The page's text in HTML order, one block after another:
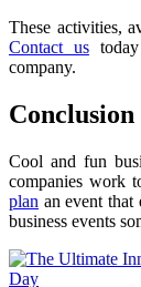
These activities,
Contact ustoday
company.
Conclusion
Cool and fun
companies work
plan an event
business events